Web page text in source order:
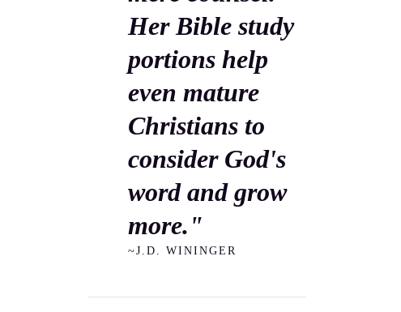
Her Bible study
portions help
even mature
Christians to
consider God's
word and grow
more."
~J.D. WININGER